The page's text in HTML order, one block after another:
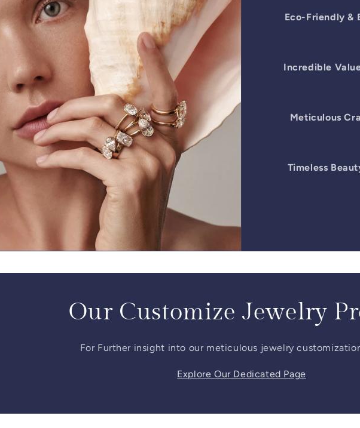
Eco-Friendly &
Incredible
Meticulous
Timeless
Our Customize Jewelry
For Further insight into our meticulous jewelry
Explore Our Dedicated Page